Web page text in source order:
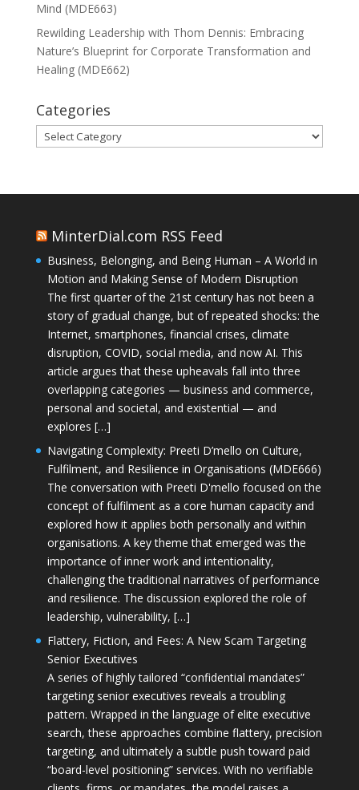
Mind (MDE663)
Rewilding Leadership with Thom Dennis: Embracing
Nature’s Blueprint for Corporate Transformation and
Healing (MDE662)
Categories
Categories
MinterDial.com RSS Feed
Business, Belonging, and Being Human – A World in
Motion and Making Sense of Modern Disruption
The first quarter of the 21st century has not been a
story of gradual change, but of repeated shocks: the
Internet, smartphones, financial crises, climate
disruption, COVID, social media, and now AI. This
article argues that these upheavals fall into three
overlapping categories — business and commerce,
personal and societal, and existential — and
explores […]
Navigating Complexity: Preeti D’mello on Culture,
Fulfilment, and Resilience in Organisations (MDE666)
The conversation with Preeti D'mello focused on the
concept of fulfilment as a core human capacity and
explored how it applies both personally and within
organisations. A key theme that emerged was the
importance of inner work and intentionality,
challenging the traditional narratives of performance
and resilience. The discussion explored the role of
leadership, vulnerability, […]
Flattery, Fiction, and Fees: A New Scam Targeting
Senior Executives
A series of highly tailored “confidential mandates”
targeting senior executives reveals a troubling
pattern. Wrapped in the language of elite executive
search, these approaches combine flattery, precision
targeting, and ultimately a subtle push toward paid
“board-level positioning” services. With no verifiable